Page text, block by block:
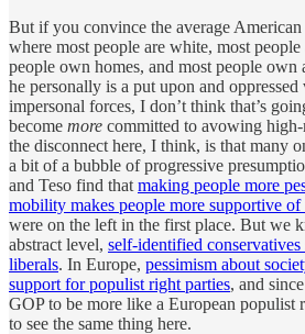
But if you convince the average
where most people are white, most
people own homes, and most people
he personally is a put upon and
impersonal forces, I don’t think that’s
become more committed to avowing
the disconnect here, I think, is that many
a bit of a bubble of progressive
and Teso find that making people more
mobility makes people more supportive
were on the left in the first place. But we
abstract level, self-identified
liberals. In Europe, pessimism about
support for populist right parties, and
GOP to be more like a European populist
to see the same thing here.